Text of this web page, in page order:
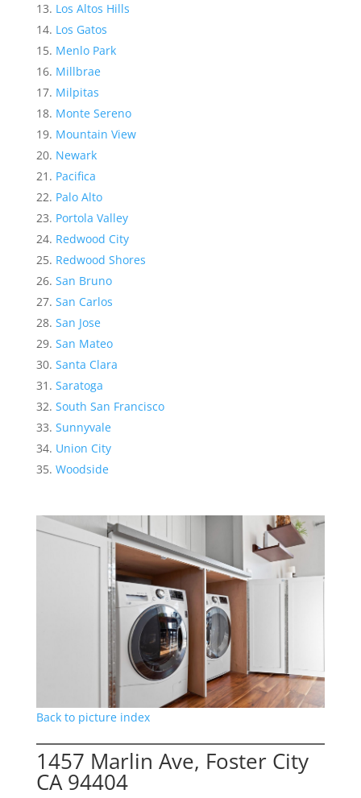
Los Altos Hills
Los Gatos
Menlo Park
Millbrae
Milpitas
Monte Sereno
Mountain View
Newark
Pacifica
Palo Alto
Portola Valley
Redwood City
Redwood Shores
San Bruno
San Carlos
San Jose
San Mateo
Santa Clara
Saratoga
South San Francisco
Sunnyvale
Union City
Woodside
Back to picture index
1457 Marlin Ave, Foster City
CA 94404